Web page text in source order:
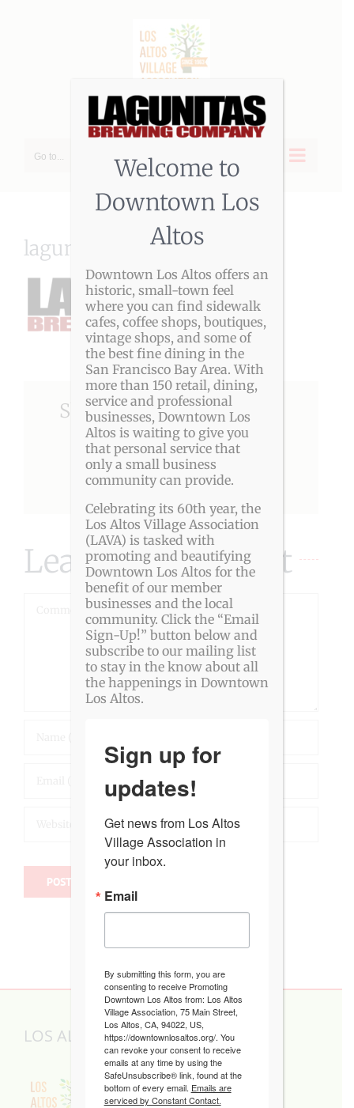
Go to...
lagunitas-logo-2017
Share This Story, Choose
Your Platform!
Facebook
X RedditLinkedIn
Leave A Comment
LOS ALTOS VILLAGE ASSOCIATION
Welcome to
Downtown Los
Altos
Downtown Los Altos offers an
historic, small-town feel
where you can find sidewalk
cafes, coffee shops, boutiques,
vintage shops, and some of
the best fine dining in the
San Francisco Bay Area. With
more than 150 retail, dining,
service and professional
businesses, Downtown Los
Altos is waiting to give you
that personal service that
only a small business
community can provide.
Celebrating its 60th year, the
Los Altos Village Association
(LAVA) is tasked with
promoting and beautifying
Downtown Los Altos for the
benefit of our member
businesses and the local
community. Click the “Email
Sign-Up!” button below and
subscribe to our mailing list
to stay in the know about all
the happenings in Downtown
Los Altos.
Sign up for
updates!
Get news from Los Altos
Village Association in
your inbox.
Email
By submitting this form, you are
consenting to receive Promoting
Downtown Los Altos from: Los Altos
Village Association, 75 Main Street,
Los Altos, CA, 94022, US,
https://downtownlosaltos.org/. You
can revoke your consent to receive
emails at any time by using the
SafeUnsubscribe® link, found at the
bottom of every email. Emails are
serviced by Constant Contact.